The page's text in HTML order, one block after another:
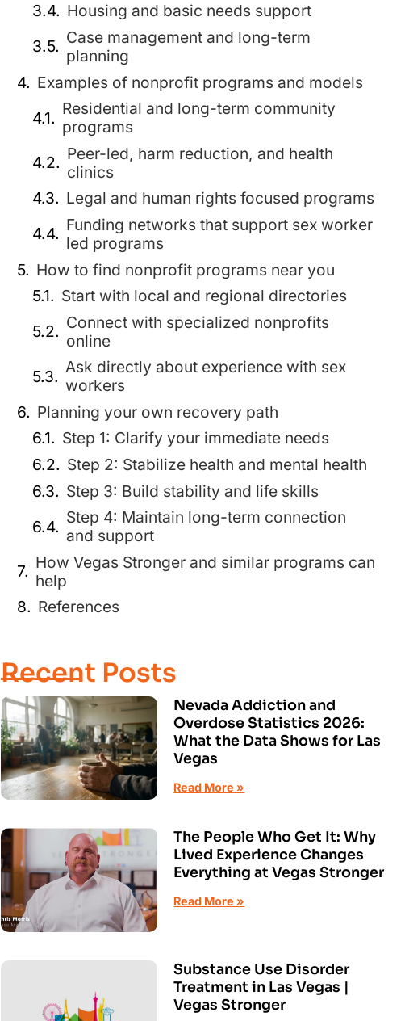
Housing and basic needs support
Case management and long-term
planning
Examples of nonprofit programs and models
Residential and long-term community
programs
Peer-led, harm reduction, and health
clinics
Legal and human rights focused programs
Funding networks that support sex worker
led programs
How to find nonprofit programs near you
Start with local and regional directories
Connect with specialized nonprofits
online
Ask directly about experience with sex
workers
Planning your own recovery path
Step 1: Clarify your immediate needs
Step 2: Stabilize health and mental health
Step 3: Build stability and life skills
Step 4: Maintain long-term connection
and support
How Vegas Stronger and similar programs can
help
References
Recent Posts
Nevada Addiction and
Overdose Statistics 2026:
What the Data Shows for Las
Vegas
Read More »
The People Who Get It: Why
Lived Experience Changes
Everything at Vegas Stronger
Read More »
Substance Use Disorder
Treatment in Las Vegas |
Vegas Stronger